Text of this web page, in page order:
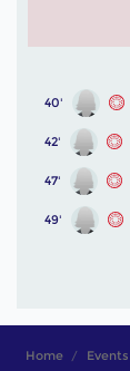
40'
42'
47'
49'
Home Events